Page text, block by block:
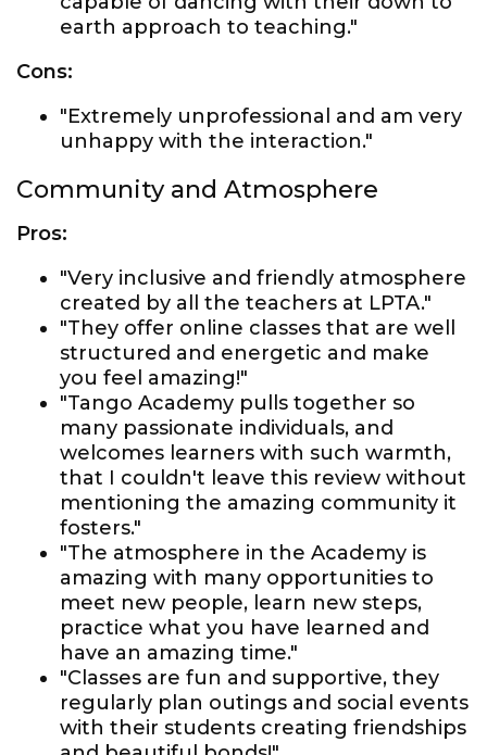
earth approach to teaching."
Cons:
"Extremely unprofessional and am very
unhappy with the interaction."
Community and Atmosphere
Pros:
"Very inclusive and friendly atmosphere
created by all the teachers at LPTA."
"They offer online classes that are well
structured and energetic and make
you feel amazing!"
"Tango Academy pulls together so
many passionate individuals, and
welcomes learners with such warmth,
that I couldn't leave this review without
mentioning the amazing community it
fosters."
"The atmosphere in the Academy is
amazing with many opportunities to
meet new people, learn new steps,
practice what you have learned and
have an amazing time."
"Classes are fun and supportive, they
regularly plan outings and social events
with their students creating friendships